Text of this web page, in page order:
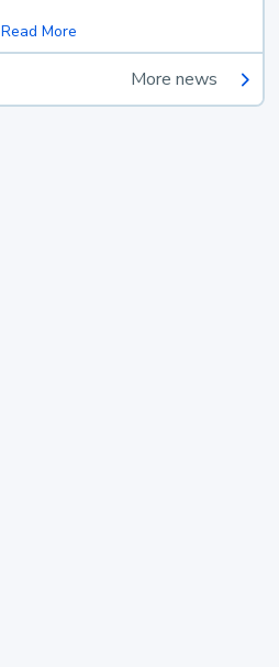
Read More
More news